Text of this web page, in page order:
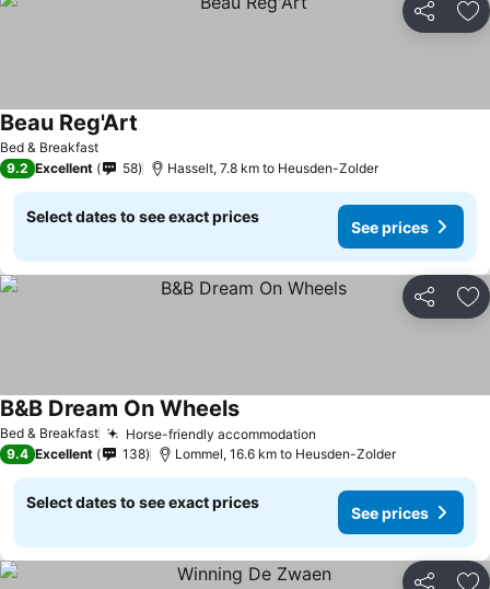
Share
Bed & Breakfast
Beau Reg'Art
9.2 Excellent 58 Hasselt, 7.8 km to Heusden-Zolder
Select dates to see exact prices
See prices
Share
Bed & Breakfast Horse-friendly accommodation
B&B Dream On WheelsSee prices
9.4 Excellent 138 Lommel, 16.6 km to Heusden-Zolder
Select dates to see exact prices
See prices